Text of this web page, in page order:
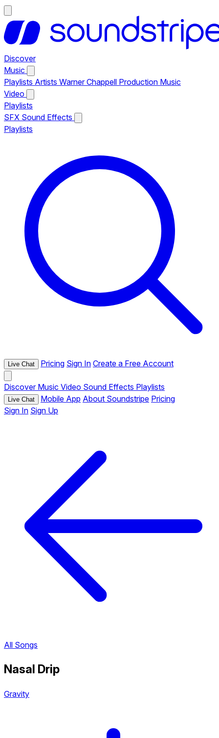
Discover
Music
Playlists Artists Warner Chappell Production Music
Video
Playlists
SFX Sound Effects
Playlists
Live Chat Pricing Sign In Create a Free Account
Discover Music Video Sound Effects Playlists
Live Chat Mobile App About Soundstripe Pricing
Sign In Sign Up
All Songs
Nasal Drip
Gravity